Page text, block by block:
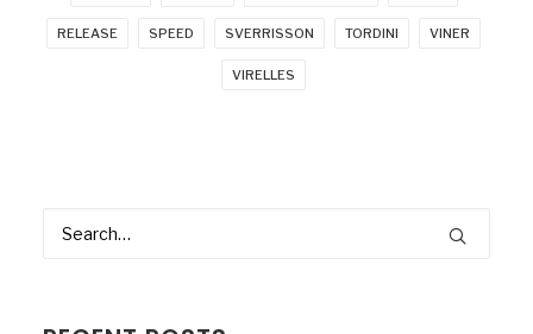
RELEASE SPEED SVERRISSON TORDINI VINER
VIRELLES